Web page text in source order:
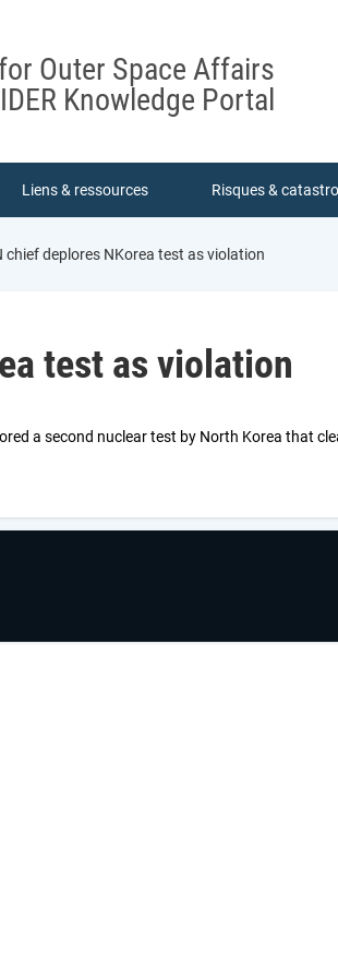
Outer Space Affairs
Knowledge Portal
Liens & ressources Risques &
chief deplores NKorea test as violation
test as violation
a second nuclear test by North Korea that